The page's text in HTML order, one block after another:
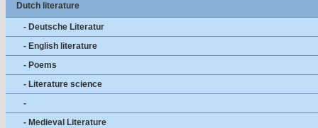
Dutch literature
- Deutsche Literatur
- English literature
- Poems
- Literature science
-
- Medieval Literature